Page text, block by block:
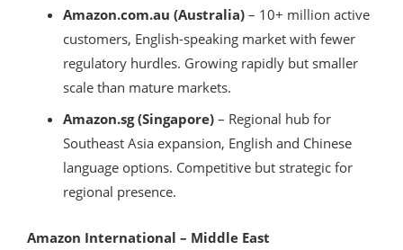
Amazon.com.au (Australia) – 10+ million active
customers, English-speaking market with fewer
regulatory hurdles. Growing rapidly but smaller
scale than mature markets.
Amazon.sg (Singapore) – Regional hub for
Southeast Asia expansion, English and Chinese
language options. Competitive but strategic for
regional presence.
Amazon International – Middle East